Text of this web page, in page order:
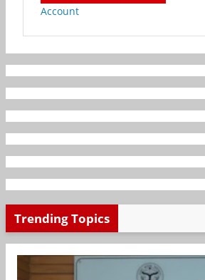
Account
Trending Topics